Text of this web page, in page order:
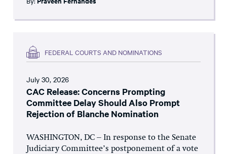
FEDERAL COURTS AND NOMINATIONS
July 30, 2026
CAC Release: Concerns Prompting
Committee Delay Should Also Prompt
Rejection of Blanche Nomination
WASHINGTON, DC – In response to the Senate
Judiciary Committee’s postponement of a vote